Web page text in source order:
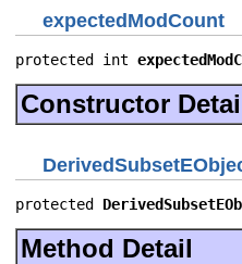
expectedModCount
protected int
Constructor
protected
Method Detail